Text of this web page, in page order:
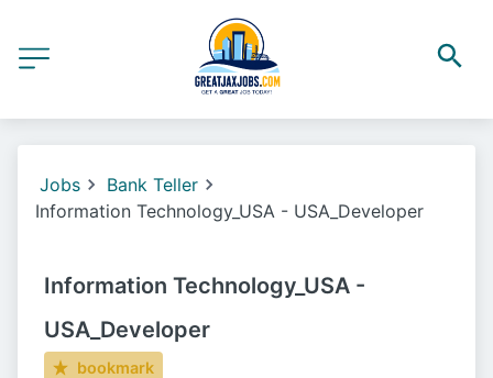
Jobs
Bank Teller
Information Technology_USA - USA_Developer
Information Technology_USA -
USA_Developer
bookmark